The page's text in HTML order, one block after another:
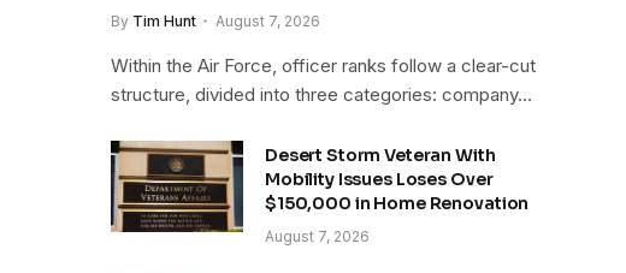
By Tim Hunt August 7, 2026
Within the Air Force, officer ranks follow a clear-cut
structure, divided into three categories: company…
Desert Storm Veteran With
Mobility Issues Loses Over
$150,000 in Home Renovation
August 7, 2026